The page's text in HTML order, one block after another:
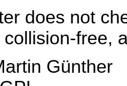
does not
free,
Günther